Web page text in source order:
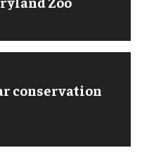
conservation